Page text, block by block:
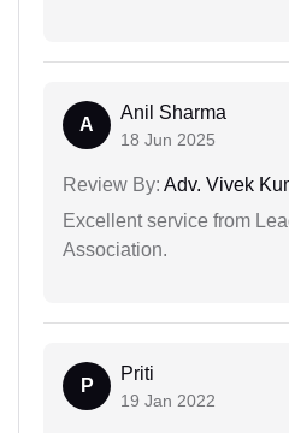
A
Anil Sharma
18 Jun 2025
Review By: Adv. Vivek
Excellent service from
Association.
P
Priti
19 Jan 2022